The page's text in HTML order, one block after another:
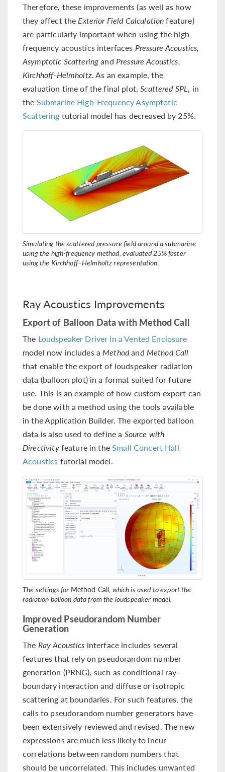
Therefore, these improvements (as well as how
they affect the Exterior Field Calculationfeature)
are particularly important when using the high-
frequency acoustics interfaces Pressure Acoustics,
Asymptotic Scatteringand Pressure Acoustics,
Kirchhoff-Helmholtz. As an example, the
evaluation time of the final plot,Scattered SPL , in
the Submarine High-Frequency Asymptotic
Scattering tutorial model has decreased by 25%.
Simulating the scattered pressure field around a submarine
using the high-frequency method, evaluated 25% faster
using the Kirchhoff–Helmholtz representation.
Ray Acoustics Improvements
Export of Balloon Data with Method Call
The Loudspeaker Driver in a Vented Enclosure
model now includes aMethodand Method Call
that enable the export of loudspeaker radiation
data (balloon plot) in a format suited for future
use. This is an example of how custom export can
be done with a method using the tools available
in the Application Builder. The exported balloon
data is also used to define a Source with
Directivityfeature in theSmall Concert Hall
Acoustics tutorial model.
The settings for Method Call , which is used to export the
radiation balloon data from the loudspeaker model.
Improved Pseudorandom Number
Generation
The Ray Acoustics interface includes several
features that rely on pseudorandom number
generation (PRNG), such as conditional ray–
boundary interaction and diffuse or isotropic
scattering at boundaries. For such features, the
calls to pseudorandom number generators have
been extensively reviewed and revised. The new
expressions are much less likely to incur
correlations between random numbers that
should be uncorrelated. This includes unwanted